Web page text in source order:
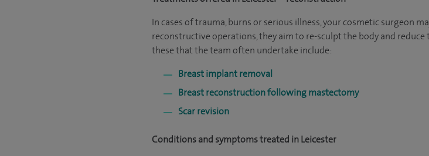
In cases of trauma, burns or serious illness, your cosmetic surgeon
reconstructive operations, they aim to re-sculpt the body and reduce
these that the team often undertake include:
Breast implant removal
Breast reconstruction following mastectomy
Scar revision
Conditions and symptoms treated in Leicester